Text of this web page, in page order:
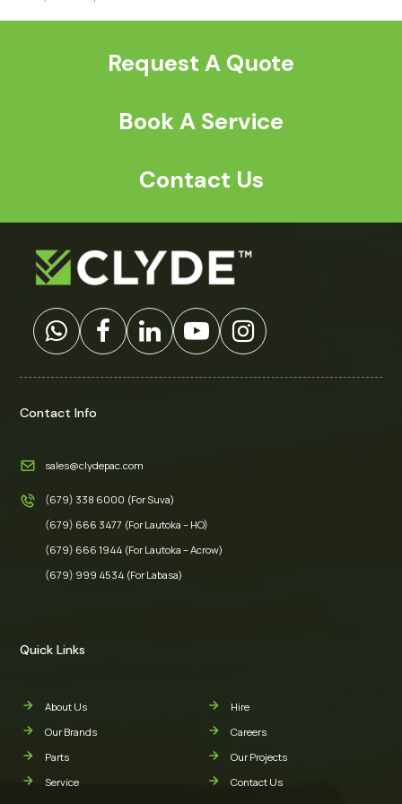
Request A Quote
Book A Service
Contact Us
Contact Info
sales@clydepac.com
(679) 338 6000 (For Suva)
(679) 666 3477 (For Lautoka – HO)
(679) 666 1944 (For Lautoka – Acrow)
(679) 999 4534 (For Labasa)
Quick Links
About Us
Our Brands
Parts
Service
Hire
Careers
Our Projects
Contact Us